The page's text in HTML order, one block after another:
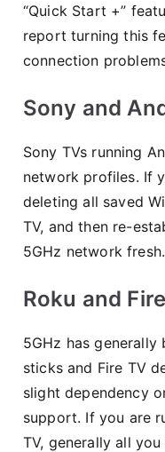
“Quick Start +”
report turning this
connection
Sony and
Sony TVs running
network profiles. If
deleting all saved
TV, and then re-
5GHz network fresh.
Roku and
5GHz has
sticks and Fire TV
slight dependency
support. If you are
TV, generally all